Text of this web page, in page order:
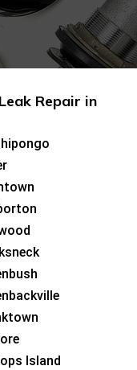
Repair in
Island